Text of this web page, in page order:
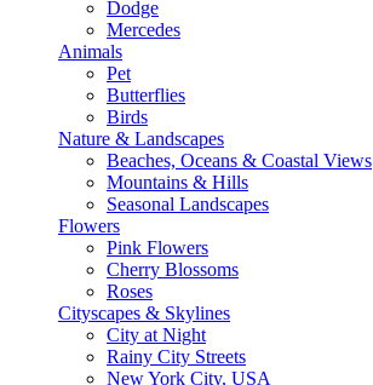
Dodge
Mercedes
Animals
Pet
Butterflies
Birds
Nature & Landscapes
Beaches, Oceans & Coastal Views
Mountains & Hills
Seasonal Landscapes
Flowers
Pink Flowers
Cherry Blossoms
Roses
Cityscapes & Skylines
City at Night
Rainy City Streets
New York City, USA